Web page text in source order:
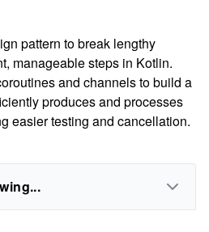
pattern to break lengthy
manageable steps in Kotlin.
and channels to build a
produces and processes
easier testing and cancellation.